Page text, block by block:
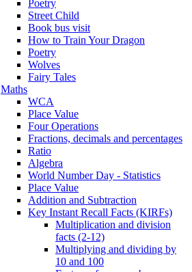
Poetry
Street Child
Book bus visit
How to Train Your Dragon
Poetry
Wolves
Fairy Tales
Maths
WCA
Place Value
Four Operations
Fractions, decimals and percentages
Ratio
Algebra
World Number Day - Statistics
Place Value
Addition and Subtraction
Key Instant Recall Facts (KIRFs)
Multiplication and division
facts (2-12)
Multiplying and dividing by
10 and 100